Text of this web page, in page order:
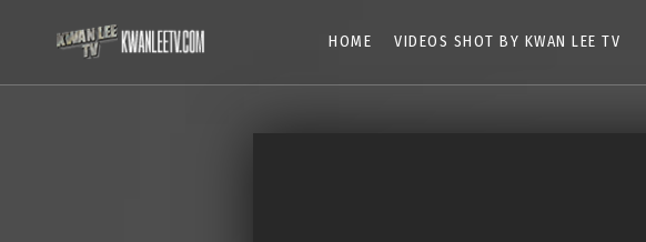
HOME VIDEOS SHOT BY KWAN LEE TV